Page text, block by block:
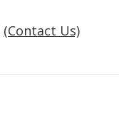
(Contact Us)